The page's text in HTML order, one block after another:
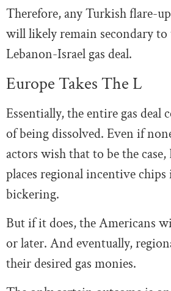
Therefore, any Turkish flare-
will likely remain secondary
Lebanon-Israel gas deal.
Europe Takes The L
Essentially, the entire gas deal
of being dissolved. Even if
actors wish that to be the case,
places regional incentive
bickering.
But if it does, the Americans
or later. And eventually,
their desired gas monies.